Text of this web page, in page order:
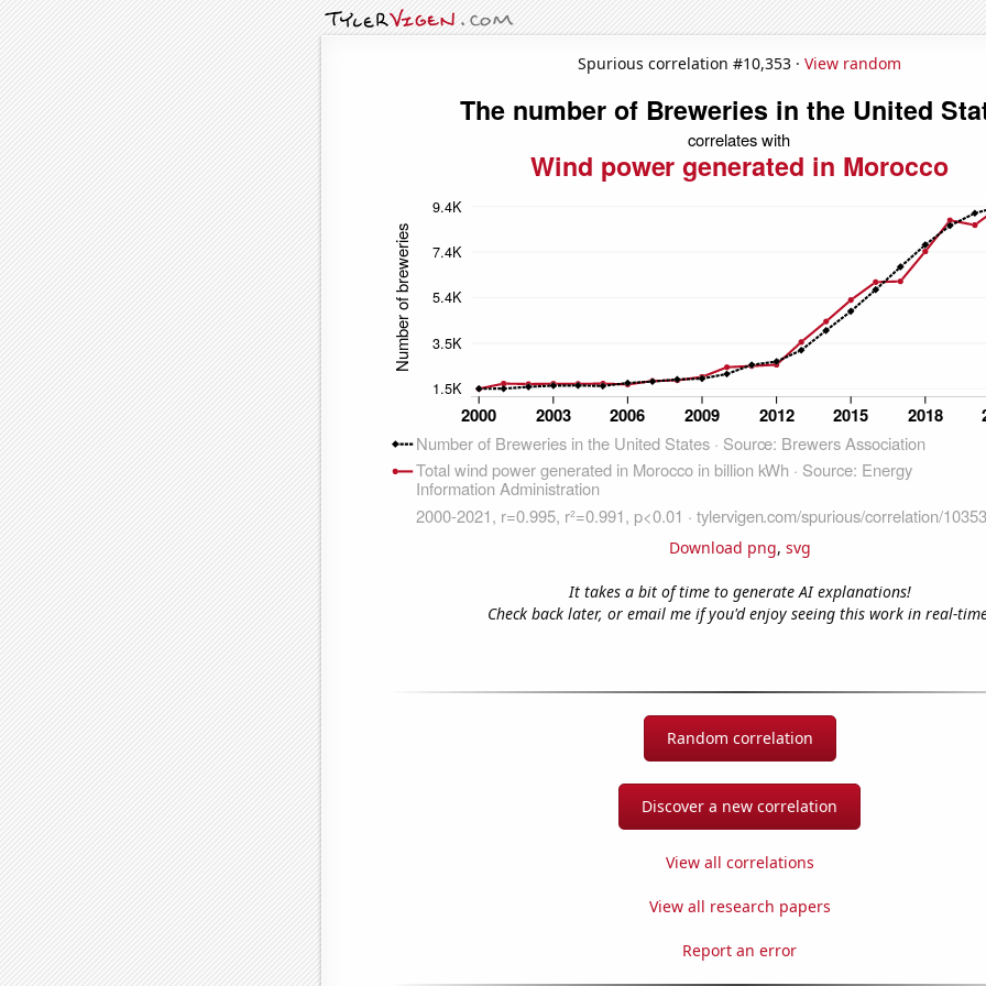
Spurious correlation #10,353 · View random
Download png, svg
It takes a bit of time to generate AI explanations!
Check back later, or email me if you'd enjoy seeing this work in real-
Random correlation
Discover a new correlation
View all correlations
View all research papers
Report an error